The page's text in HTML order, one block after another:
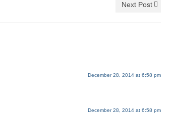
Next Post
December 28, 2014 at 6:58 pm
December 28, 2014 at 6:58 pm